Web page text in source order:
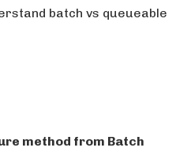
batch vs queueable
method from Batch